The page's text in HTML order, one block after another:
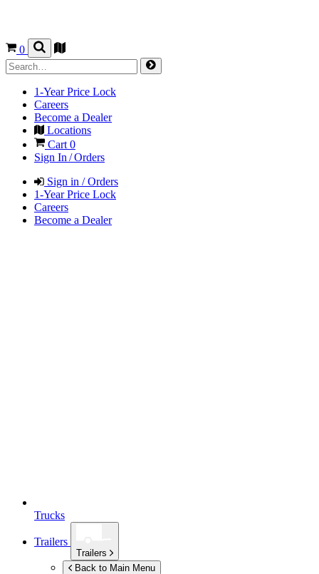
0
1-Year Price Lock
Careers
Become a Dealer
Locations
Cart 0
Sign In / Orders
Sign in / Orders
1-Year Price Lock
Careers
Become a Dealer
Trucks
Trailers
Trailers
Back to Main Menu